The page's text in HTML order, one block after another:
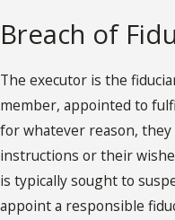
Breach of
The executor is the
member, appointed to
for whatever reason, they
instructions or their
is typically sought to
appoint a responsible